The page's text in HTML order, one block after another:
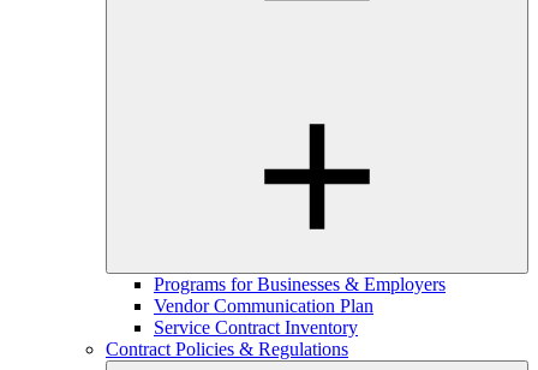
Programs for Businesses & Employers
Vendor Communication Plan
Service Contract Inventory
Contract Policies & Regulations